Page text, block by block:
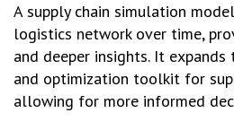
A supply chain simulation
logistics network over time,
and deeper insights. It expands
and optimization toolkit for
allowing for more informed